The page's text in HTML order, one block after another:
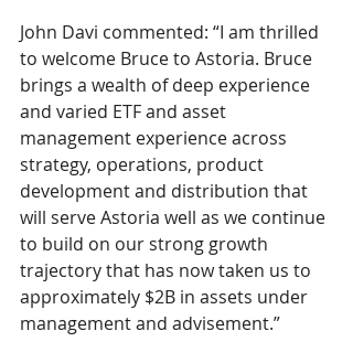
John Davi commented: “I am thrilled
to welcome Bruce to Astoria. Bruce
brings a wealth of deep experience
and varied ETF and asset
management experience across
strategy, operations, product
development and distribution that
will serve Astoria well as we continue
to build on our strong growth
trajectory that has now taken us to
approximately $2B in assets under
management and advisement.”